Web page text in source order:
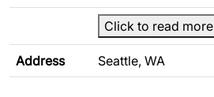
Click to read more
Address Seattle, WA